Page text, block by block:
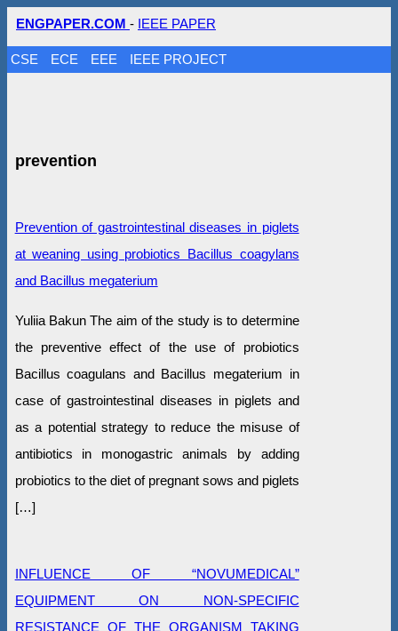
ENGPAPER.COM - IEEE PAPER
CSE ECE EEE IEEE PROJECT
prevention
Prevention of gastrointestinal diseases in piglets
at weaning using probiotics Bacillus coagylans
and Bacillus megaterium
Yuliia Bakun The aim of the study is to determine
the preventive effect of the use of probiotics
Bacillus coagulans and Bacillus megaterium in
case of gastrointestinal diseases in piglets and
as a potential strategy to reduce the misuse of
antibiotics in monogastric animals by adding
probiotics to the diet of pregnant sows and piglets
[…]
INFLUENCE OF “NOVUMEDICAL”
EQUIPMENT ON NON-SPECIFIC
RESISTANCE OF THE ORGANISM TAKING